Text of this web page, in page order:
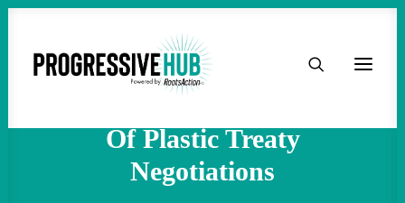
HOME
TAKE ACTION
Experts Sound The Alarm
Of Plastic Treaty
Negotiations